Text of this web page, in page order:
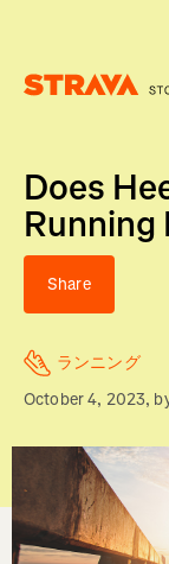
Does
Running
Share
ランニング
October 4, 2023,